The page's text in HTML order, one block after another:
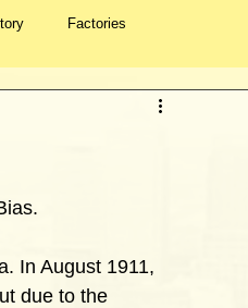
Factories
In August 1911,
due to the